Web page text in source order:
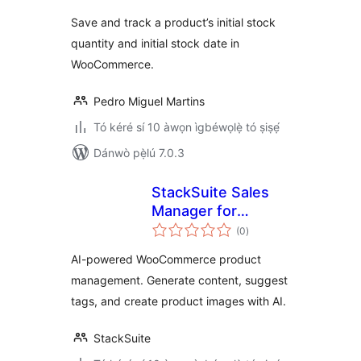
Save and track a product’s initial stock
quantity and initial stock date in
WooCommerce.
Pedro Miguel Martins
Tó kéré sí 10 àwọn ìgbéwọlẹ̀ tó ṣiṣẹ́
Dánwò pẹ̀lú 7.0.3
StackSuite Sales
Manager for
WooCommerce
(0àpapọ̀
àwọn
)
AI-powered WooCommerce product
management. Generate content, suggest
tags, and create product images with AI.
StackSuite